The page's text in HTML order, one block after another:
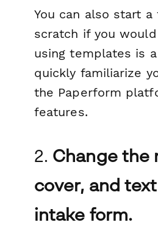
You can also start
scratch if you
using templates is
quickly familiarize
the Paperform
features.
2. Change the
cover, and
intake form.